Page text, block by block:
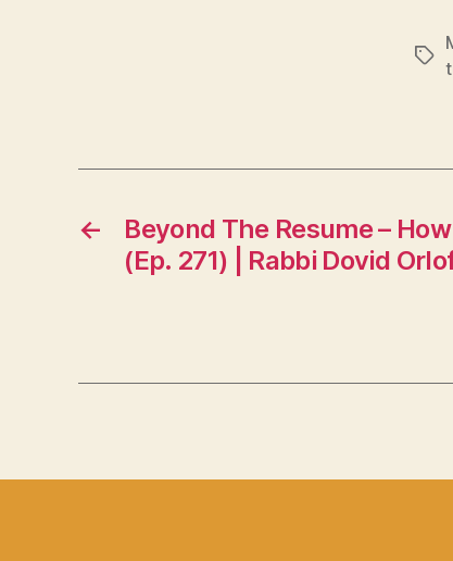
Tags
←
Beyond The Resume –
(Ep. 271) | Rabbi Dovid